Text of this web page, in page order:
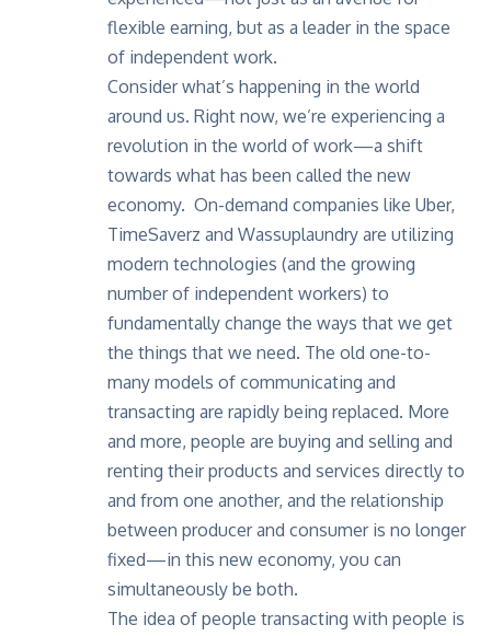
flexible earning, but as a leader in the space
of independent work.
Consider what’s happening in the world
around us. Right now, we’re experiencing a
revolution in the world of work—a shift
towards what has been called the new
economy. On-demand companies like Uber,
TimeSaverz and Wassuplaundry are utilizing
modern technologies (and the growing
number of independent workers) to
fundamentally change the ways that we get
the things that we need. The old one-to-
many models of communicating and
transacting are rapidly being replaced. More
and more, people are buying and selling and
renting their products and services directly to
and from one another, and the relationship
between producer and consumer is no longer
fixed—in this new economy, you can
simultaneously be both.
The idea of people transacting with people is